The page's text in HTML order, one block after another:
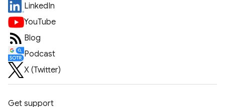
LinkedIn
YouTube
Blog
Podcast
X (Twitter)
Get support